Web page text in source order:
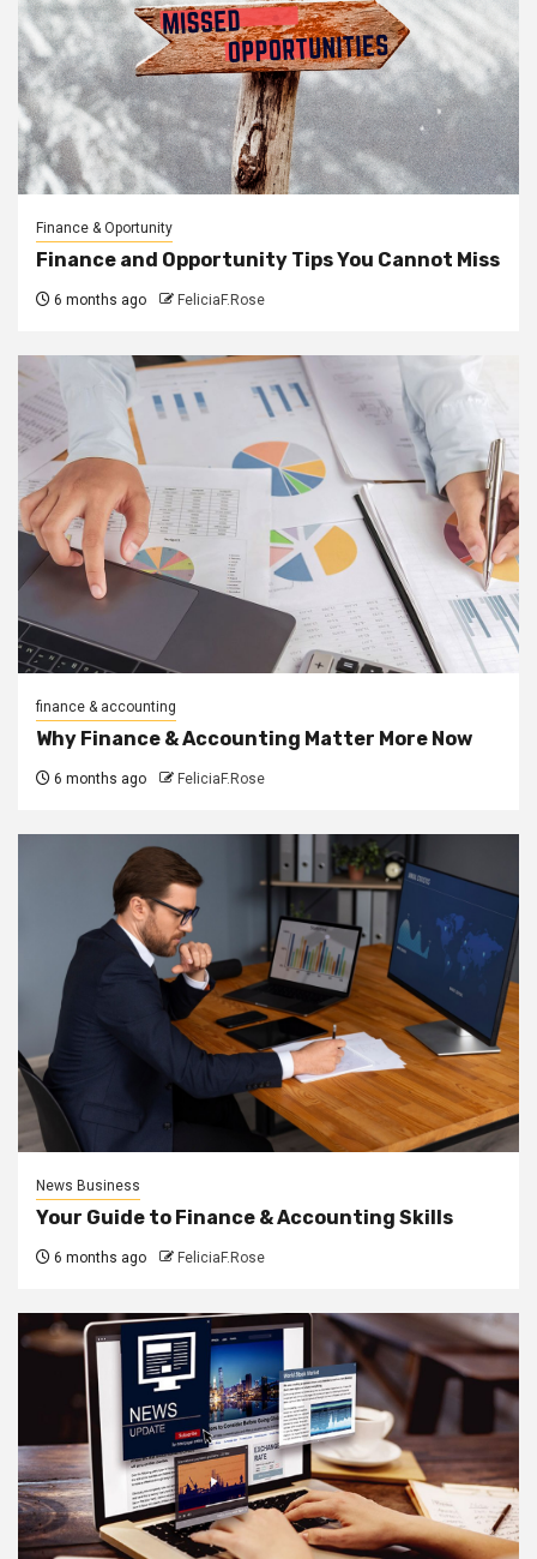
Finance & Oportunity
Finance and Opportunity Tips You Cannot Miss
6 months ago FeliciaF.Rose
finance & accounting
Why Finance & Accounting Matter More Now
6 months ago FeliciaF.Rose
News Business
Your Guide to Finance & Accounting Skills
6 months ago FeliciaF.Rose